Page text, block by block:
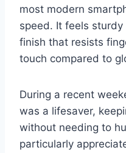
most modern
speed. It feels
finish that resists
touch compared to
During a recent
was a lifesaver,
without needing to
particularly